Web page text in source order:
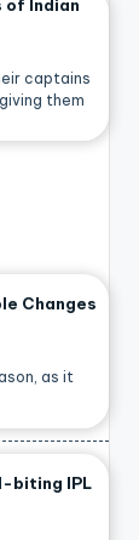
of Indian
captains
them
Changes
as it
biting IPL